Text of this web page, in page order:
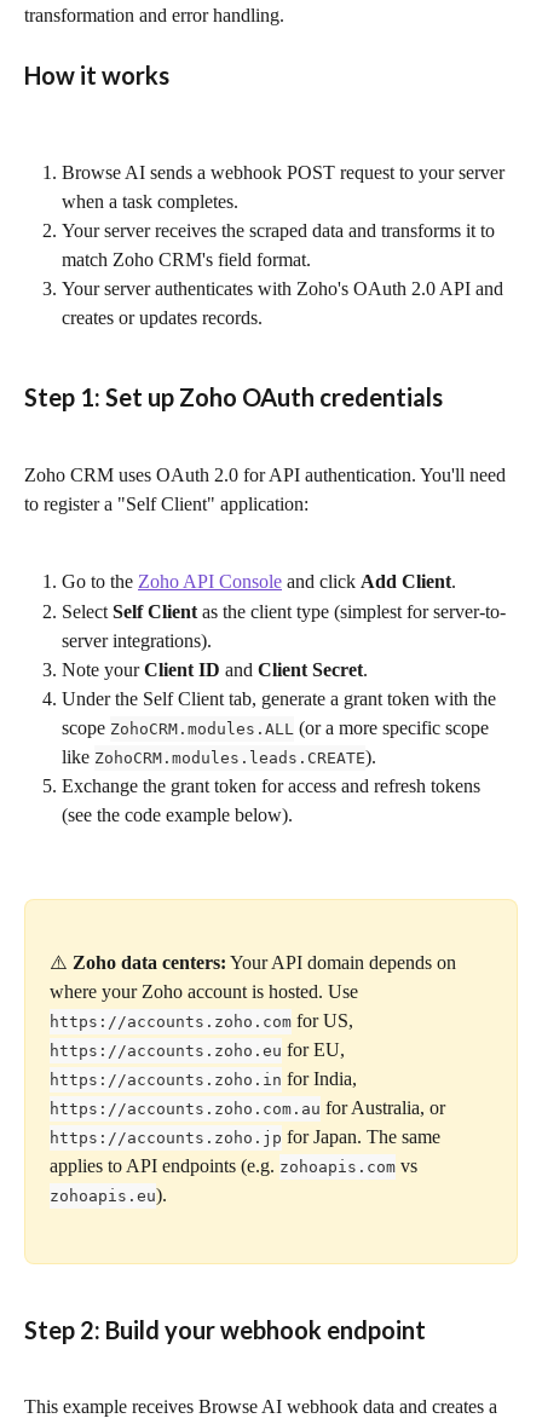
transformation and error handling.
How it works
Browse AI sends a webhook POST request to your server
when a task completes.
Your server receives the scraped data and transforms it to
match Zoho CRM's field format.
Your server authenticates with Zoho's OAuth 2.0 API and
creates or updates records.
Step 1: Set up Zoho OAuth credentials
Zoho CRM uses OAuth 2.0 for API authentication. You'll need
to register a "Self Client" application:
Go to the Zoho API Console and click Add Client.
Select Self Client as the client type (simplest for server-to-
server integrations).
Note your Client ID and Client Secret.
Under the Self Client tab, generate a grant token with the
scope ZohoCRM.modules.ALL (or a more specific scope
like ZohoCRM.modules.leads.CREATE).
Exchange the grant token for access and refresh tokens
(see the code example below).
⚠️ Zoho data centers: Your API domain depends on
where your Zoho account is hosted. Use
https://accounts.zoho.com for US,
https://accounts.zoho.eu for EU,
https://accounts.zoho.in for India,
https://accounts.zoho.com.au for Australia, or
https://accounts.zoho.jp for Japan. The same
applies to API endpoints (e.g. zohoapis.com vs
zohoapis.eu).
Step 2: Build your webhook endpoint
This example receives Browse AI webhook data and creates a